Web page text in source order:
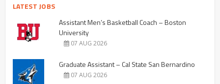
LATEST JOBS
Assistant Men’s Basketball Coach – Boston
University
07 AUG 2026
Graduate Assistant – Cal State San Bernardino
07 AUG 2026